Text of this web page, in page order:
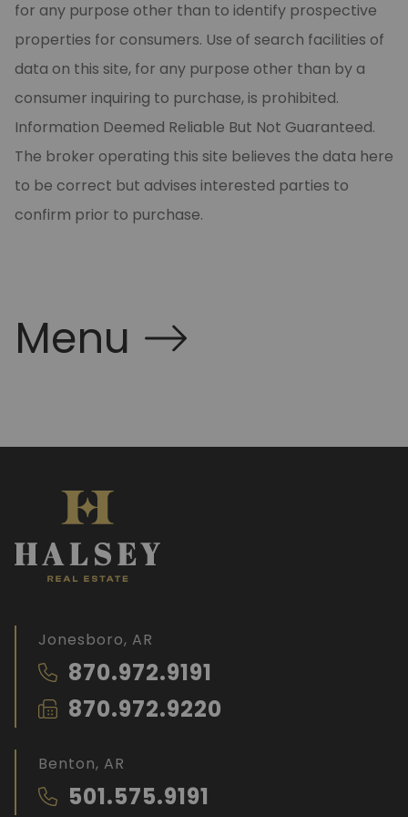
for any purpose other than to identify prospective
properties for consumers. Use of search facilities of
data on this site, for any purpose other than by a
consumer inquiring to purchase, is prohibited.
Information Deemed Reliable But Not Guaranteed.
The broker operating this site believes the data here
to be correct but advises interested parties to
confirm prior to purchase.
Menu
Jonesboro, AR
870.972.9191
870.972.9220
Benton, AR
501.575.9191